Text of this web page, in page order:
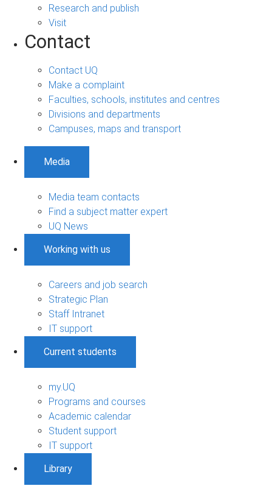
Research and publish
Visit
Contact
Contact UQ
Make a complaint
Faculties, schools, institutes and centres
Divisions and departments
Campuses, maps and transport
Media
Media team contacts
Find a subject matter expert
UQ News
Working with us
Careers and job search
Strategic Plan
Staff Intranet
IT support
Current students
my.UQ
Programs and courses
Academic calendar
Student support
IT support
Library